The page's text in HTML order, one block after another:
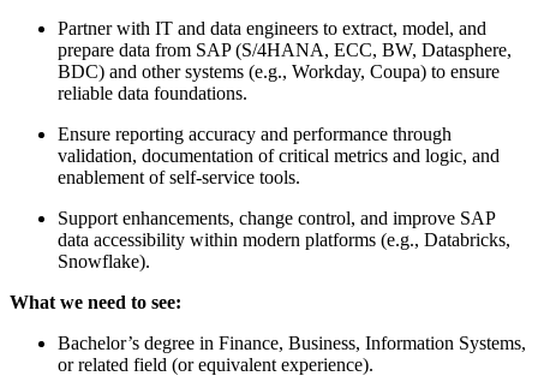
Partner with IT and data engineers to extract, model, and
prepare data from SAP (S/4HANA, ECC, BW, Datasphere,
BDC) and other systems (e.g., Workday, Coupa) to ensure
reliable data foundations.
Ensure reporting accuracy and performance through
validation, documentation of critical metrics and logic, and
enablement of self-service tools.
Support enhancements, change control, and improve SAP
data accessibility within modern platforms (e.g., Databricks,
Snowflake).
What we need to see:
Bachelor’s degree in Finance, Business, Information Systems,
or related field (or equivalent experience).